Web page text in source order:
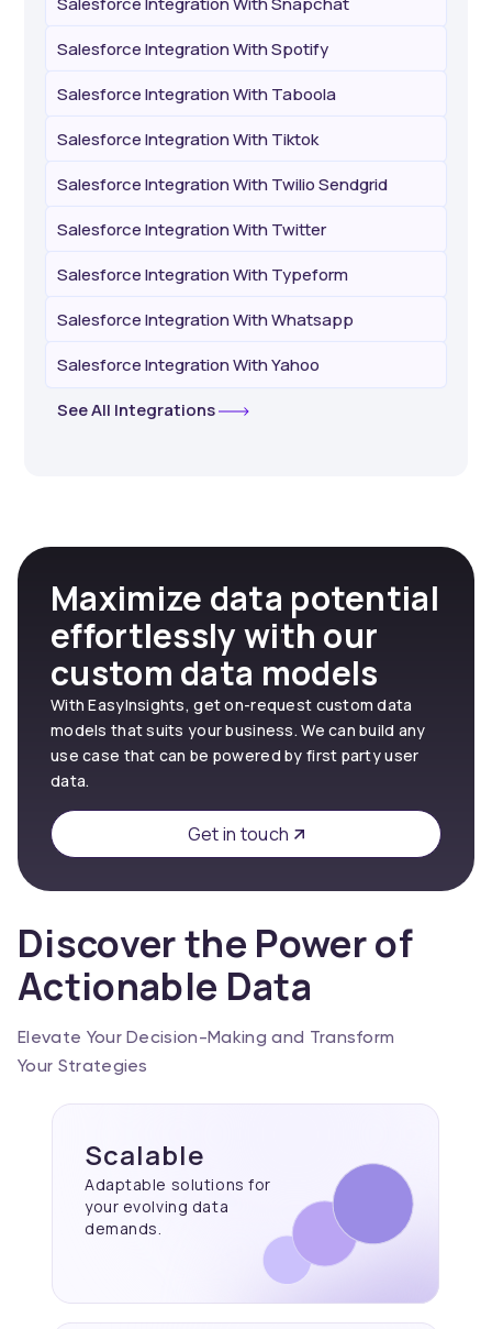
Salesforce Integration With Spotify
Salesforce Integration With Taboola
Salesforce Integration With Tiktok
Salesforce Integration With Twilio Sendgrid
Salesforce Integration With Twitter
Salesforce Integration With Typeform
Salesforce Integration With Whatsapp
Salesforce Integration With Yahoo
See All Integrations
Maximize data potential
effortlessly with our
custom data models
With EasyInsights, get on-request custom data
models that suits your business. We can build any
use case that can be powered by first party user
data.
Get in touch
Discover the Power of
Actionable Data
Elevate Your Decision-Making and Transform
Your Strategies
Scalable
Adaptable solutions for
your evolving data
demands.